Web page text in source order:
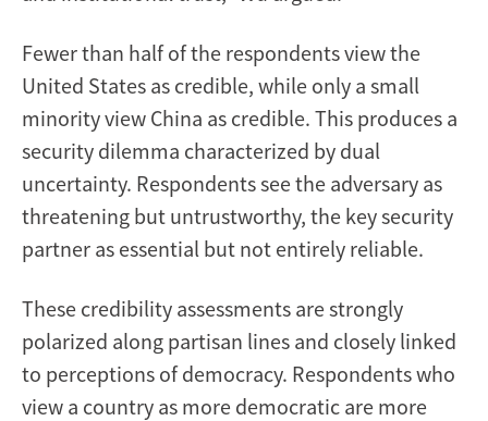
Fewer than half of the respondents view the
United States as credible, while only a small
minority view China as credible. This produces a
security dilemma characterized by dual
uncertainty. Respondents see the adversary as
threatening but untrustworthy, the key security
partner as essential but not entirely reliable.
These credibility assessments are strongly
polarized along partisan lines and closely linked
to perceptions of democracy. Respondents who
view a country as more democratic are more